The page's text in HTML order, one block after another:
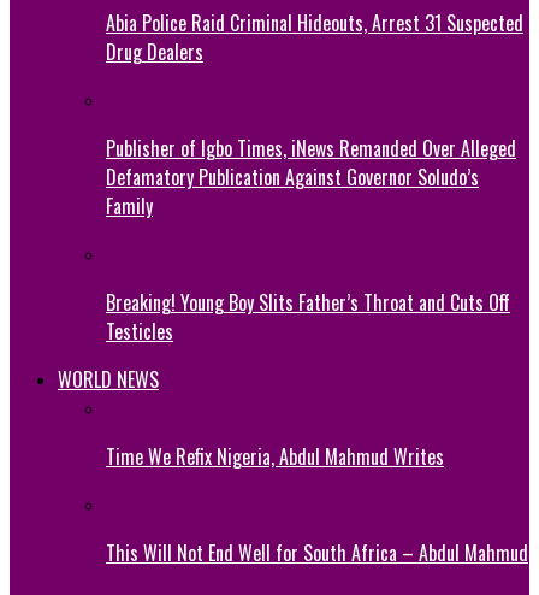
Abia Police Raid Criminal Hideouts, Arrest 31 Suspected
Drug Dealers
Publisher of Igbo Times, iNews Remanded Over Alleged
Defamatory Publication Against Governor Soludo’s
Family
Breaking! Young Boy Slits Father’s Throat and Cuts Off
Testicles
WORLD NEWS
Time We Refix Nigeria, Abdul Mahmud Writes
This Will Not End Well for South Africa – Abdul Mahmud